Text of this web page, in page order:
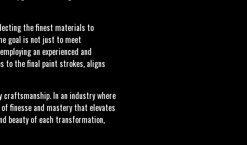
the finest materials to
goal is not just to meet
an experienced and
to the final paint strokes, aligns
In an industry where
finesse and mastery that elevates
beauty of each transformation,